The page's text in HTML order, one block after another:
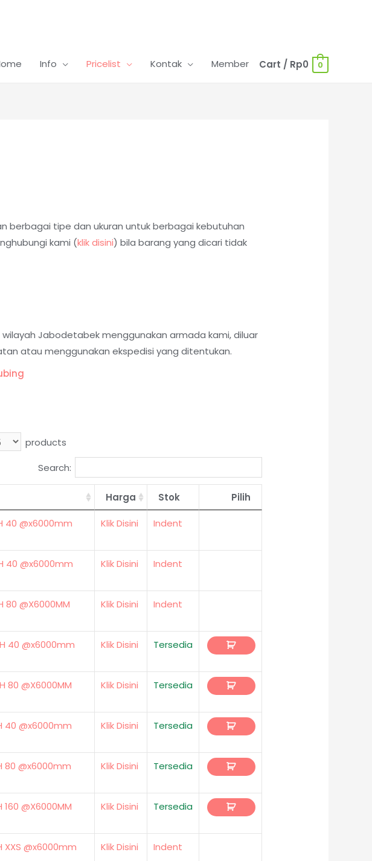
Info Pricelist Kontak Member Cart / Rp0 0
berbagai tipe dan ukuran untuk berbagai kebutuhan
kami (klik disini) bila barang yang dicari tidak
Jabodetabek menggunakan armada kami, diluar
atau menggunakan ekspedisi yang ditentukan.
products
Search:
Harga Stok Pilih
40 @x6000mm Klik Disini Indent
40 @x6000mm Klik Disini Indent
80 @X6000MM Klik Disini Indent
40 @x6000mm Klik Disini Tersedia
80 @X6000MM Klik Disini Tersedia
40 @x6000mm Klik Disini Tersedia
80 @x6000mm Klik Disini Tersedia
160 @X6000MM Klik Disini Tersedia
XXS @x6000mm Klik Disini Indent